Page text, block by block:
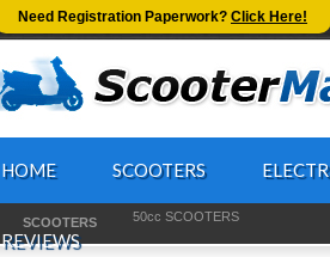
Need Registration Paperwork? Click Here!
HOME SCOOTERS
REVIEWS
SCOOTERS 50cc SCOOTERS